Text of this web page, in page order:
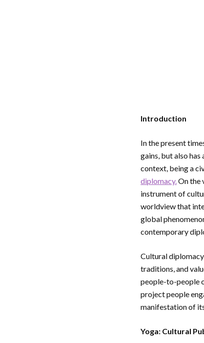
Introduction
In the present
gains, but also
context, being a
diplomacy.On the
instrument of
worldview that
global
contemporary
Cultural
traditions, and
people-to-people
project people
manifestation of
Yoga: Cultural